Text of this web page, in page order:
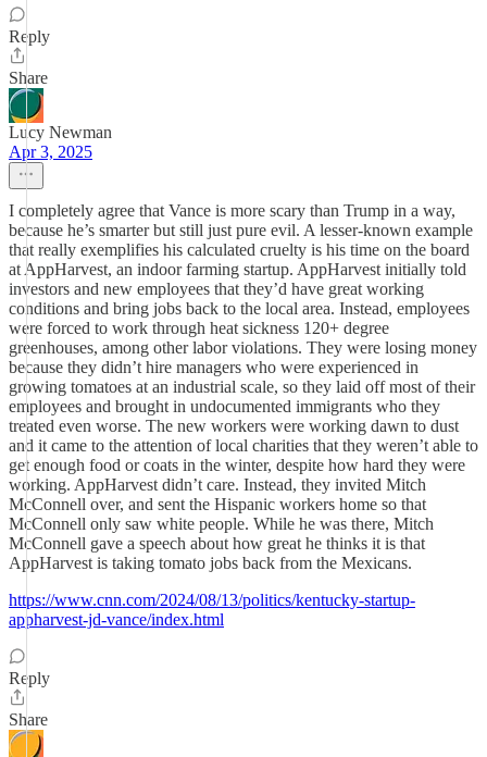
Reply
Share
Lucy Newman
Apr 3, 2025
I completely agree that Vance is more scary than Trump in a way,
because he’s smarter but still just pure evil. A lesser-known example
that really exemplifies his calculated cruelty is his time on the board
at AppHarvest, an indoor farming startup. AppHarvest initially told
investors and new employees that they’d have great working
conditions and bring jobs back to the local area. Instead, employees
were forced to work through heat sickness 120+ degree
greenhouses, among other labor violations. They were losing money
because they didn’t hire managers who were experienced in
growing tomatoes at an industrial scale, so they laid off most of their
employees and brought in undocumented immigrants who they
treated even worse. The new workers were working dawn to dust
and it came to the attention of local charities that they weren’t able to
get enough food or coats in the winter, despite how hard they were
working. AppHarvest didn’t care. Instead, they invited Mitch
McConnell over, and sent the Hispanic workers home so that
McConnell only saw white people. While he was there, Mitch
McConnell gave a speech about how great he thinks it is that
AppHarvest is taking tomato jobs back from the Mexicans.
https://www.cnn.com/2024/08/13/politics/kentucky-startup-
appharvest-jd-vance/index.html
Reply
Share